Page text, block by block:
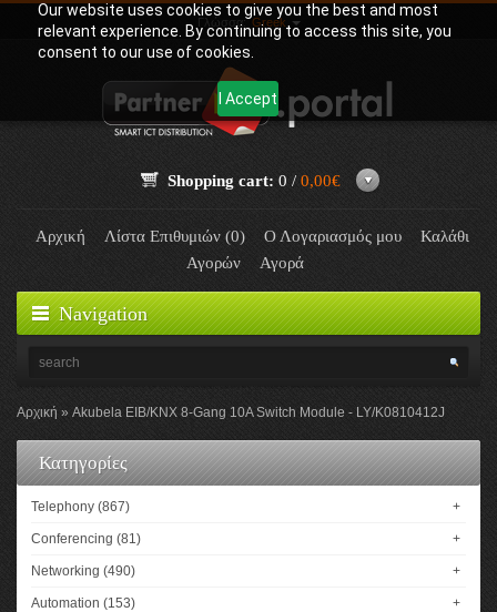
Our website uses cookies to give you the best and most
relevant experience. By continuing to access this site, you
consent to our use of cookies.
I Accept
Γλώσσα:Greek
Shopping cart: 0 / 0,00€
Αρχική Λίστα Επιθυμιών (0) Ο Λογαριασμός μου
Καλάθι
Αγορών
Αγορά
Navigation
Αρχική Akubela EIB/KNX 8-Gang 10A Switch Module - LY/K0810412J
Κατηγορίες
Telephony (867) +
Conferencing (81) +
Networking (490) +
Automation (153) +